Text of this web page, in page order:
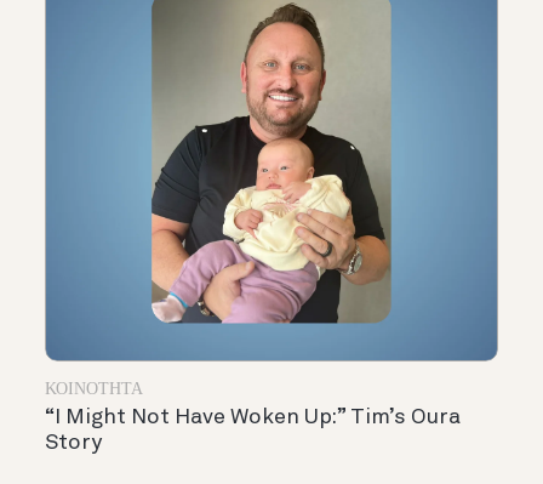
ΚΟΙΝΌΤΗΤΑ
“I Might Not Have Woken Up:” Tim’s Oura
Story